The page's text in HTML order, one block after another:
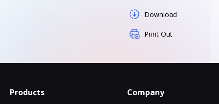
Download
Print Out
Products Company